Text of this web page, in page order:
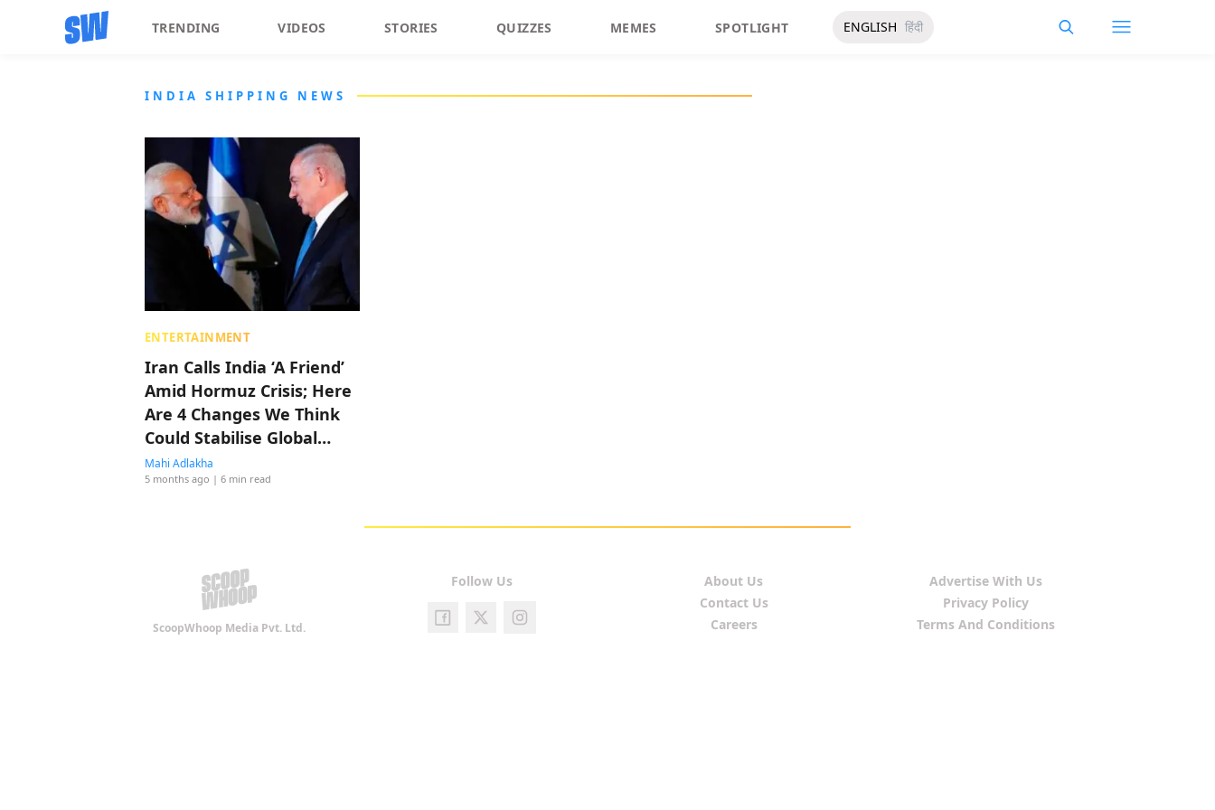
TRENDING VIDEOS STORIES QUIZZES MEMES SPOTLIGHT ENGLISH हिंदी
INDIA SHIPPING NEWS
ENTERTAINMENT
Iran Calls India ‘A Friend’
Amid Hormuz Crisis; Here
Are 4 Changes We Think
Could Stabilise Global
Shipping! Do You Agree?
Mahi Adlakha
5 months ago | 6 min read
ScoopWhoop Media Pvt. Ltd.
Follow Us
About Us
Contact Us
Careers
Advertise With Us
Privacy Policy
Terms And Conditions